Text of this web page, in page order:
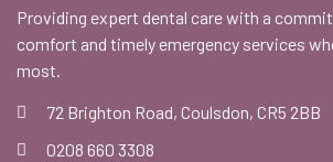
Providing expert dental care with a
comfort and timely emergency services
most.
72 Brighton Road, Coulsdon, CR5 2BB
0208 660 3308